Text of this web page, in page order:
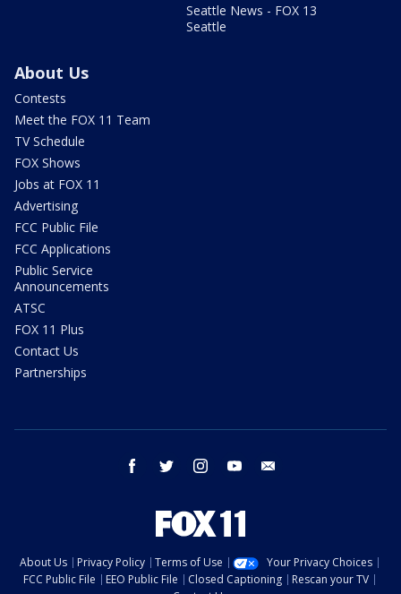
Seattle News - FOX 13
Seattle
About Us
Contests
Meet the FOX 11 Team
TV Schedule
FOX Shows
Jobs at FOX 11
Advertising
FCC Public File
FCC Applications
Public Service
Announcements
ATSC
FOX 11 Plus
Contact Us
Partnerships
facebook twitter instagram youtube
About Us Privacy Policy Terms of Use
Your Privacy Choices
FCC Public File
EEO Public File Closed Captioning
Rescan your TV